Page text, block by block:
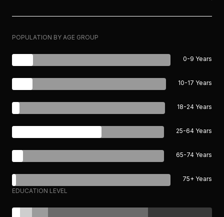
POPULATION BY AGE GROUP
0-9 Years
10-17 Years
18-24 Years
25-64 Years
65-74 Years
75+ Years
EDUCATION LEVEL